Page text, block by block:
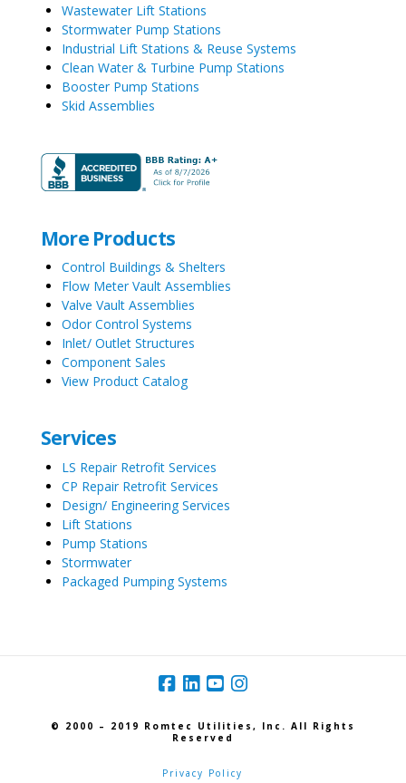
Wastewater Lift Stations
Stormwater Pump Stations
Industrial Lift Stations & Reuse Systems
Clean Water & Turbine Pump Stations
Booster Pump Stations
Skid Assemblies
More Products
Control Buildings & Shelters
Flow Meter Vault Assemblies
Valve Vault Assemblies
Odor Control Systems
Inlet/ Outlet Structures
Component Sales
View Product Catalog
Services
LS Repair Retrofit Services
CP Repair Retrofit Services
Design/ Engineering Services
Lift Stations
Pump Stations
Stormwater
Packaged Pumping Systems
© 2000 – 2019 Romtec Utilities, Inc. All Rights
Reserved
Privacy Policy